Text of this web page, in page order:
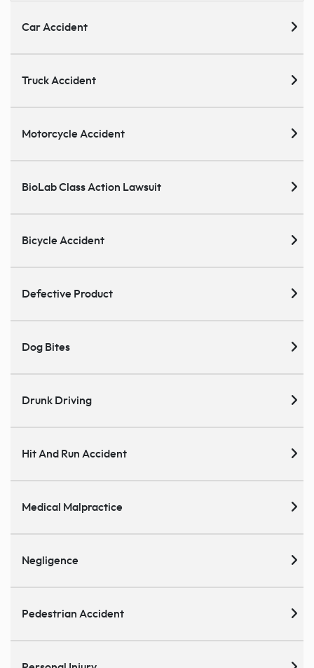
Car Accident
Truck Accident
Motorcycle Accident
BioLab Class Action Lawsuit
Bicycle Accident
Defective Product
Dog Bites
Drunk Driving
Hit And Run Accident
Medical Malpractice
Negligence
Pedestrian Accident